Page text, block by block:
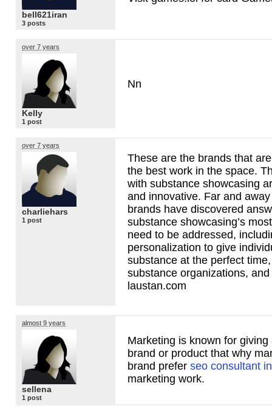
bell621iran
3 posts
over 7 years
Kelly
1 post
Nn
over 7 years
charliehars
1 post
These are the brands that
the best work in the space.
with substance showcasing
and innovative. Far and
brands have discovered
substance showcasing’s
need to be addressed,
personalization to give
substance at the perfect
substance organizations,
laustan.com
almost 9 years
sellena
1 post
Marketing is known for
brand or product that why
brand prefer seo consultant
marketing work.